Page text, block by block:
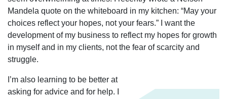
Mandela quote on the whiteboard in my kitchen: “May your
choices reflect your hopes, not your fears.” I want the
development of my business to reflect my hopes for growth
in myself and in my clients, not the fear of scarcity and
struggle.
I’m also learning to be better at
asking for advice and for help. I